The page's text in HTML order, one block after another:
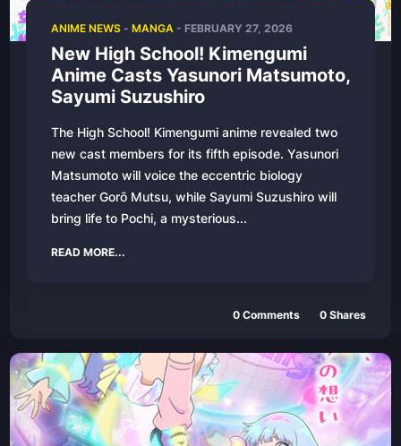
ANIME NEWS- MANGA - FEBRUARY 27, 2026
New High School! Kimengumi
Anime Casts Yasunori Matsumoto,
Sayumi Suzushiro
The High School! Kimengumi anime revealed two
new cast members for its fifth episode. Yasunori
Matsumoto will voice the eccentric biology
teacher Gorō Mutsu, while Sayumi Suzushiro will
bring life to Pochi, a mysterious...
READ MORE...
0 Comments 0 Shares